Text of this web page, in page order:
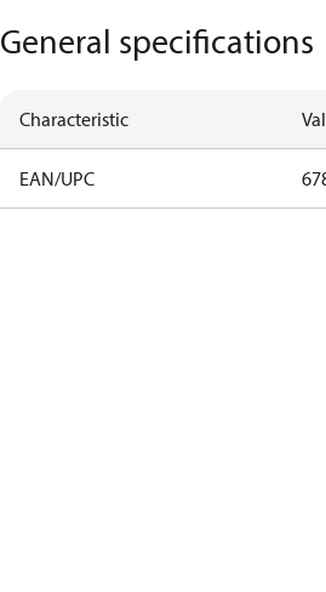
General specifications
Characteristic
EAN/UPC